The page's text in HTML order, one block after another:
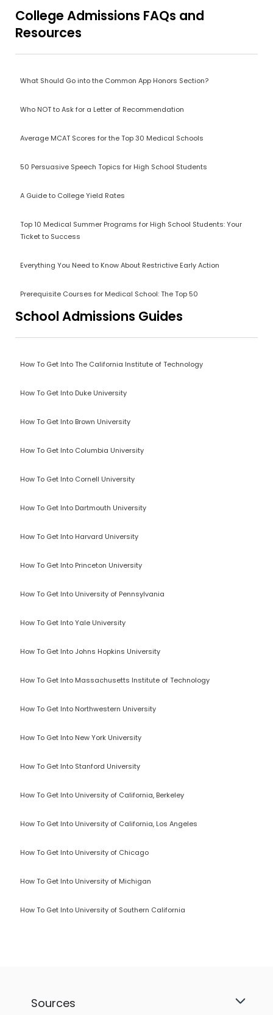
College Admissions FAQs and
Resources
What Should Go into the Common App Honors Section?
Who NOT to Ask for a Letter of Recommendation
Average MCAT Scores for the Top 30 Medical Schools
50 Persuasive Speech Topics for High School Students
A Guide to College Yield Rates
Top 10 Medical Summer Programs for High School Students: Your
Ticket to Success
Everything You Need to Know About Restrictive Early Action
Prerequisite Courses for Medical School: The Top 50
School Admissions Guides
How To Get Into The California Institute of Technology
How To Get Into Duke University
How To Get Into Brown University
How To Get Into Columbia University
How To Get Into Cornell University
How To Get Into Dartmouth University
How To Get Into Harvard University
How To Get Into Princeton University
How To Get Into University of Pennsylvania
How To Get Into Yale University
How To Get Into Johns Hopkins University
How To Get Into Massachusetts Institute of Technology
How To Get Into Northwestern University
How To Get Into New York University
How To Get Into Stanford University
How To Get Into University of California, Berkeley
How To Get Into University of California, Los Angeles
How To Get Into University of Chicago
How To Get Into University of Michigan
How To Get Into University of Southern California
Sources